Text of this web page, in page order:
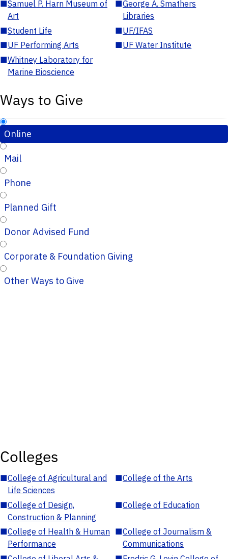
■Samuel P. Harn Museum of
Art
■George A. Smathers
Libraries
■Student Life ■UF/IFAS
■UF Performing Arts ■UF Water Institute
■Whitney Laboratory for
Marine Bioscience
Ways to Give
Online
Mail
Phone
Planned Gift
Donor Advised Fund
Corporate & Foundation Giving
Other Ways to Give
Colleges
■College of Agricultural and
Life Sciences
■College of the Arts
■College of Design,
Construction & Planning
■College of Education
■College of Health & Human
Performance
■College of Journalism &
Communications